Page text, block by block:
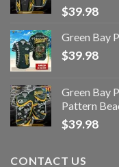
$39.98
Green Bay
$39.98
Green Bay
Pattern
$39.98
CONTACT US